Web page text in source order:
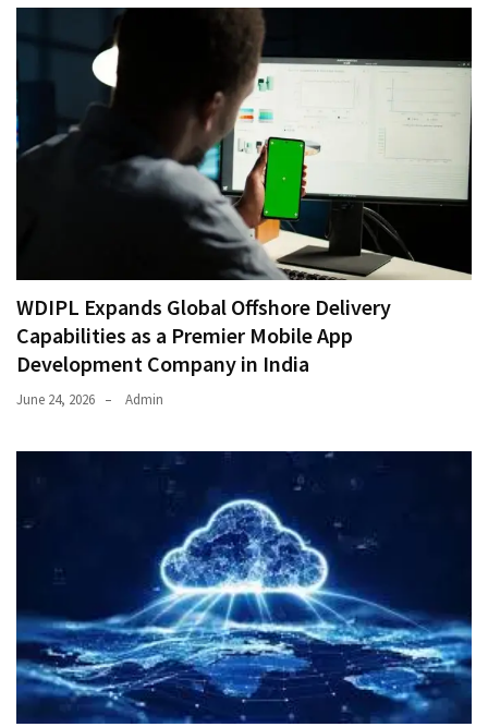
WDIPL Expands Global Offshore Delivery
Capabilities as a Premier Mobile App
Development Company in India
June 24, 2026 Admin